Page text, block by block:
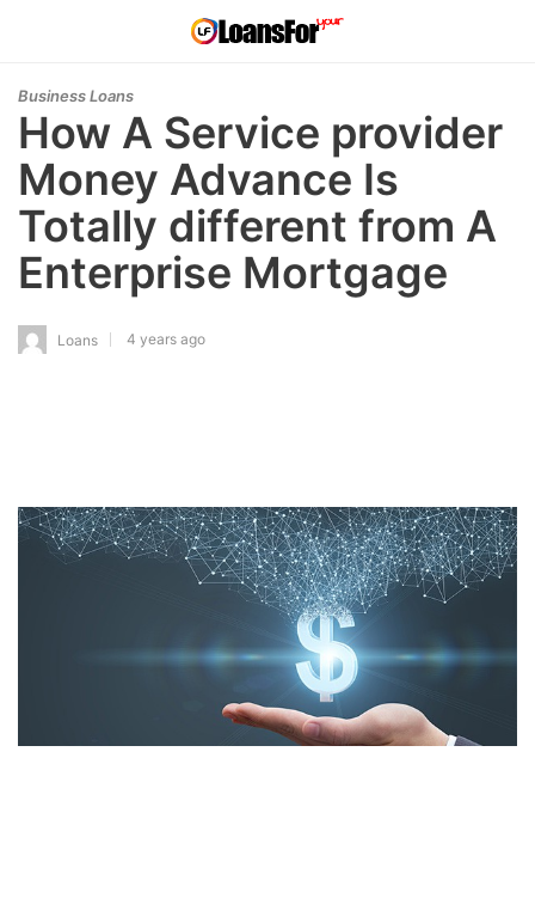
Business Loans
How A Service provider
Money Advance Is
Totally different from A
Enterprise Mortgage
Loans 4 years ago